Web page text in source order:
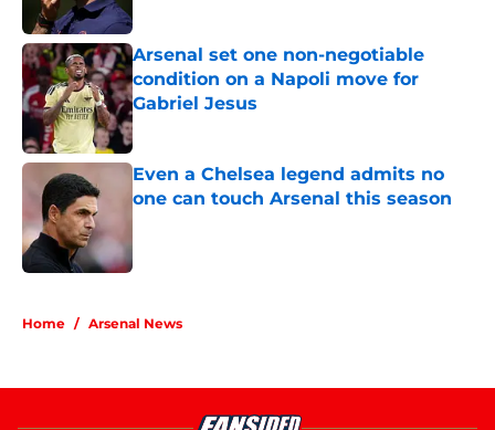
Arsenal set one non-negotiable
condition on a Napoli move for
Gabriel Jesus
Published by on Invalid Date
Even a Chelsea legend admits no
one can touch Arsenal this season
Home / Arsenal News